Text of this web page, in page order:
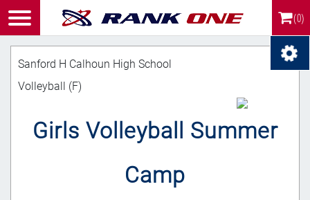
(0)
Sanford H Calhoun High School
Volleyball (F)
Girls Volleyball Summer
Camp